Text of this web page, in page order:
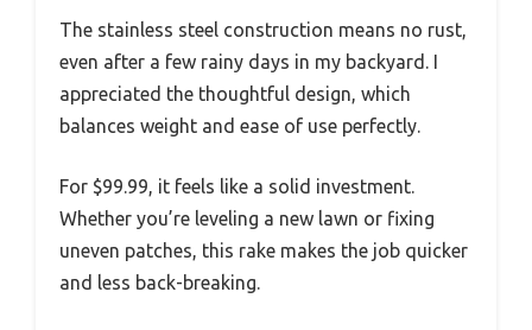
The stainless steel construction means no rust,
even after a few rainy days in my backyard. I
appreciated the thoughtful design, which
balances weight and ease of use perfectly.
For $99.99, it feels like a solid investment.
Whether you’re leveling a new lawn or fixing
uneven patches, this rake makes the job quicker
and less back-breaking.